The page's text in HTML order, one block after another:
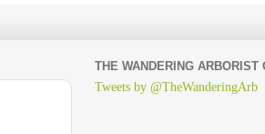
THE WANDERING ARBORIST
Tweets by @TheWanderingArb